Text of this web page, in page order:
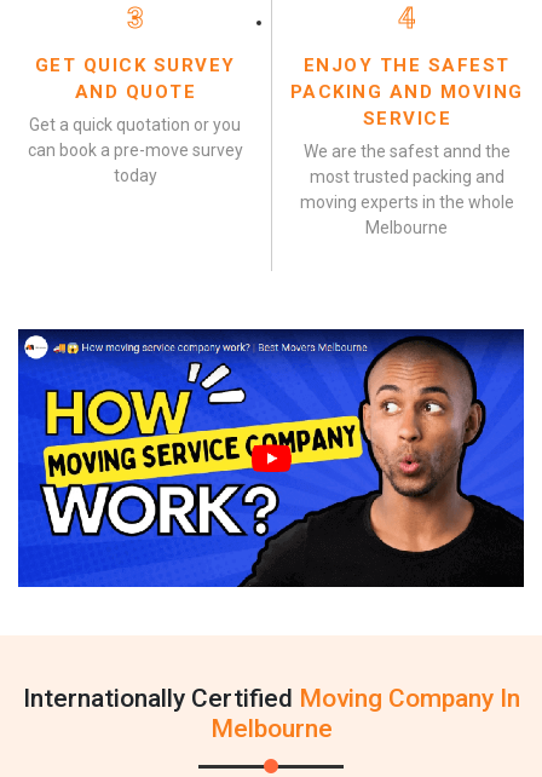
3
GET QUICK SURVEY
AND QUOTE
Get a quick quotation or you
can book a pre-move survey
today
4
ENJOY THE SAFEST
PACKING AND MOVING
SERVICE
We are the safest annd the
most trusted packing and
moving experts in the whole
Melbourne
Internationally Certified Moving Company In
Melbourne